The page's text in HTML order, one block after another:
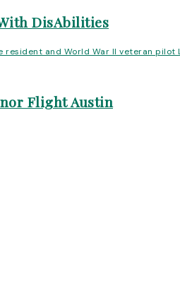
DisAbilities
Flight Austin